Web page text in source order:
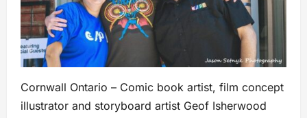
Cornwall Ontario – Comic book artist, film concept
illustrator and storyboard artist Geof Isherwood